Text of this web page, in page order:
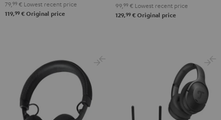
79, 99 € Lowest recent price
119,99 € Original price
99, 99 € Lowest recent price
129,99 € Original price